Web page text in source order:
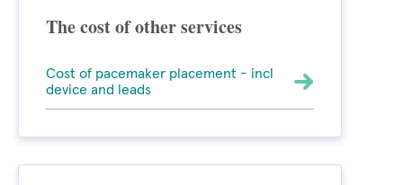
The cost of other services
Cost of pacemaker placement - incl
device and leads